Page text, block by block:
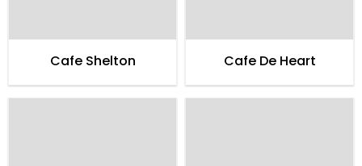
Cafe Shelton Cafe De Heart